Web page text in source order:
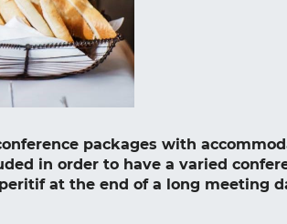
packages with
in order to have a varied
at the end of a long meeting